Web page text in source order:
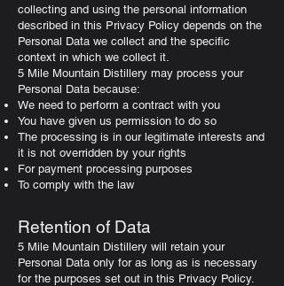
collecting and using the personal information
described in this Privacy Policy depends on the
Personal Data we collect and the specific
context in which we collect it.
5 Mile Mountain Distillery may process your
Personal Data because:
We need to perform a contract with you
You have given us permission to do so
The processing is in our legitimate interests and
it is not overridden by your rights
For payment processing purposes
To comply with the law
Retention of Data
5 Mile Mountain Distillery will retain your
Personal Data only for as long as is necessary
for the purposes set out in this Privacy Policy.